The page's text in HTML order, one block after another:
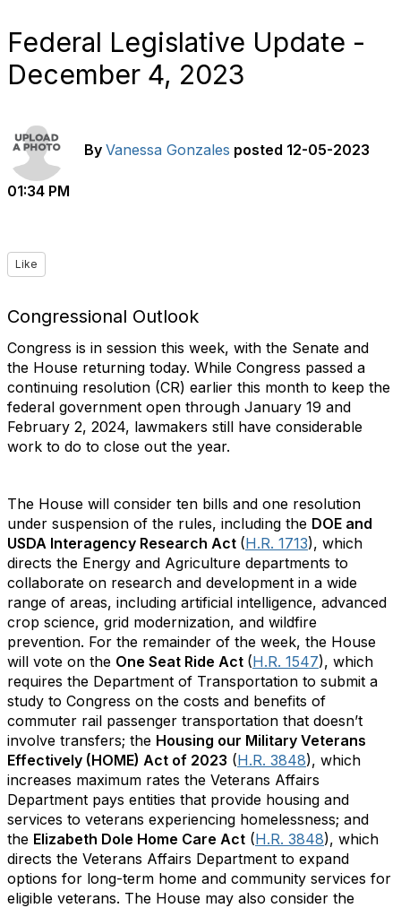
Federal Legislative Update -
December 4, 2023
By Vanessa Gonzales posted 12-05-2023
01:34 PM
Like
Congressional Outlook
Congress is in session this week, with the Senate and
the House returning today. While Congress passed a
continuing resolution (CR) earlier this month to keep the
federal government open through January 19 and
February 2, 2024, lawmakers still have considerable
work to do to close out the year.
The House will consider ten bills and one resolution
under suspension of the rules, including the DOE and
USDA Interagency Research Act (H.R. 1713), which
directs the Energy and Agriculture departments to
collaborate on research and development in a wide
range of areas, including artificial intelligence, advanced
crop science, grid modernization, and wildfire
prevention. For the remainder of the week, the House
will vote on the One Seat Ride Act (H.R. 1547), which
requires the Department of Transportation to submit a
study to Congress on the costs and benefits of
commuter rail passenger transportation that doesn’t
involve transfers; the Housing our Military Veterans
Effectively (HOME) Act of 2023 (H.R. 3848), which
increases maximum rates the Veterans Affairs
Department pays entities that provide housing and
services to veterans experiencing homelessness; and
the Elizabeth Dole Home Care Act (H.R. 3848), which
directs the Veterans Affairs Department to expand
options for long-term home and community services for
eligible veterans. The House may also consider the